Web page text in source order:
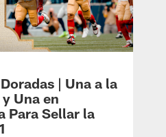
| Una a la
Una en
Para Sellar la